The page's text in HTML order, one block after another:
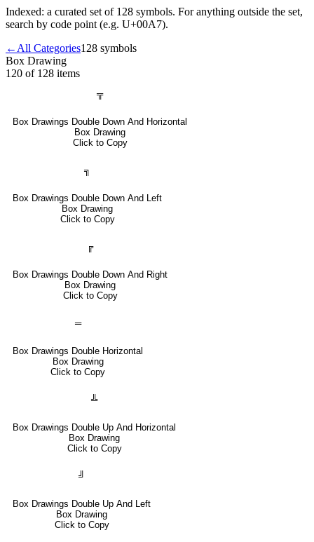
Indexed: a curated set of 128 symbols. For anything outside the set,
search by code point (e.g. U+00A7).
← All Categories128 symbols
Box Drawing
120 of 128 items
╦
Box Drawings Double Down And Horizontal
Box Drawing
Click to Copy
╗
Box Drawings Double Down And Left
Box Drawing
Click to Copy
╔
Box Drawings Double Down And Right
Box Drawing
Click to Copy
═
Box Drawings Double Horizontal
Box Drawing
Click to Copy
╩
Box Drawings Double Up And Horizontal
Box Drawing
Click to Copy
╝
Box Drawings Double Up And Left
Box Drawing
Click to Copy